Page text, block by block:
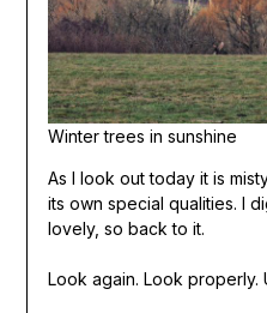
Winter trees in sunshine
As I look out today it is
its own special qualities. I
lovely, so back to it.
Look again. Look properly.